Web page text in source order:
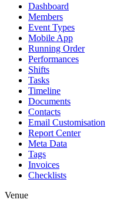
Dashboard
Members
Event Types
Mobile App
Running Order
Performances
Shifts
Tasks
Timeline
Documents
Contacts
Email Customisation
Report Center
Meta Data
Tags
Invoices
Checklists
Venue